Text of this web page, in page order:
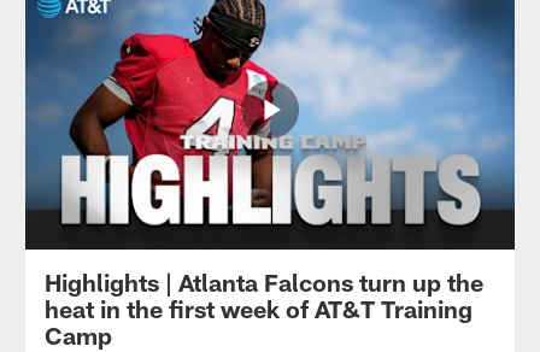
Highlights | Atlanta Falcons turn up the
heat in the first week of AT&T Training
Camp